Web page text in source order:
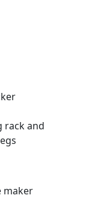
rack and
maker